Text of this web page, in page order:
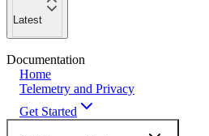
Latest
Documentation
Home
Telemetry and Privacy
Get Started